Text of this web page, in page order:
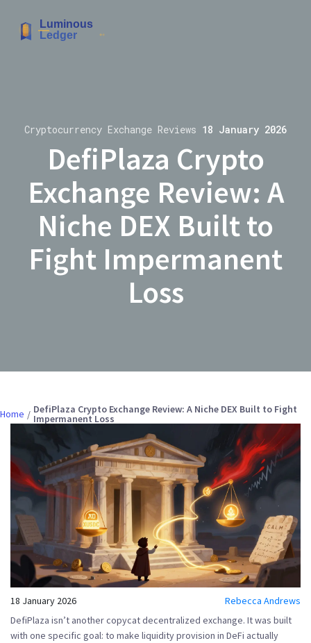
Cryptocurrency Exchange Reviews 18 January 2026
DefiPlaza Crypto
Exchange Review: A
Niche DEX Built to
Fight Impermanent
Loss
Home DefiPlaza Crypto Exchange Review: A Niche DEX Built to Fight
Impermanent Loss
18 January 2026
Rebecca Andrews
DefiPlaza isn’t another copycat decentralized exchange. It was built
with one specific goal: to make liquidity provision in DeFi actually